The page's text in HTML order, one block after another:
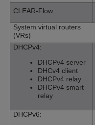
CLEAR-Flow
System virtual routers
(VRs)
DHCPv4:
DHCPv4 server
DHCv4 client
DHCPv4 relay
DHCPv4 smart
relay
DHCPv6: